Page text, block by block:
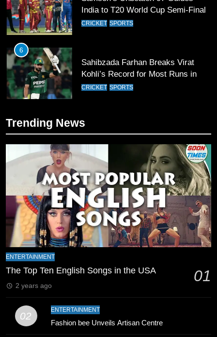
India to T20 World Cup Semi-Final
CRICKET SPORTS
6
Sahibzada Farhan Breaks Virat
Kohli’s Record for Most Runs in
Single T20 World Cup Edition
CRICKET SPORTS
T20 World Cup 2026 First Semi-
CRICKET
Mike Hesson Opens Up About
Coaching Pakistan Against New
Zealand
CRICKET SPORTS
9
Breaks 21-Year National T20
Record
10
Young Cricket Talent from North
Trending News
ENTERTAINMENT
The Top Ten English Songs in the USA 01
2 years ago
02
ENTERTAINMENT
Fashion bee Unveils Artisan Centre